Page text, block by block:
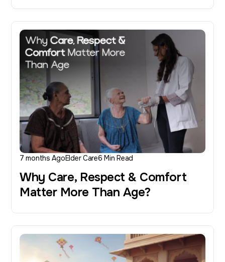
7 months AgoElder Care6 Min Read
Why Care, Respect & Comfort
Matter More Than Age?